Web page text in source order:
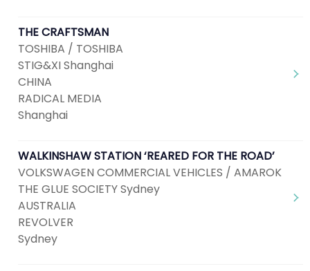
THE CRAFTSMAN
TOSHIBA / TOSHIBA
STIG&XI Shanghai
CHINA
RADICAL MEDIA
Shanghai
WALKINSHAW STATION ‘REARED FOR THE ROAD’
VOLKSWAGEN COMMERCIAL VEHICLES / AMAROK
THE GLUE SOCIETY Sydney
AUSTRALIA
REVOLVER
Sydney